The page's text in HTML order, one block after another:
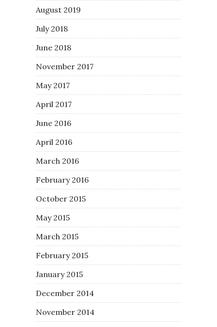
August 2019
July 2018
June 2018
November 2017
May 2017
April 2017
June 2016
April 2016
March 2016
February 2016
October 2015
May 2015
March 2015
February 2015
January 2015
December 2014
November 2014